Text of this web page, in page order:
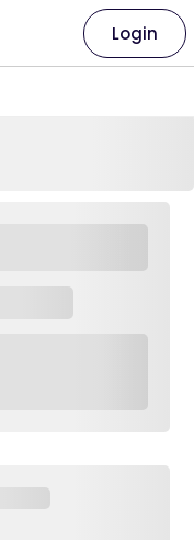
Login